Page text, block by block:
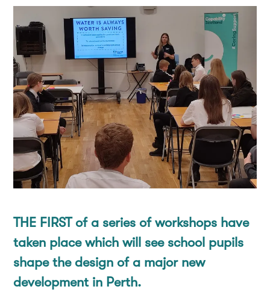
Co-Production
Our People
Consultation
How you can help
Donate
Fundraise
Corporate Supporters
Leave a gift in your will
Contact
Donate
THE FIRST of a series of workshops have
taken place which will see school pupils
shape the design of a major new
development in Perth.